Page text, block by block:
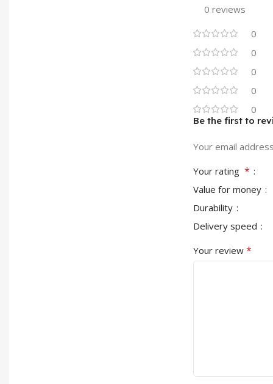
0 reviews
0
0
0
0
0
Be the first to
Your email
Your rating *
Value for money
Durability
Delivery speed
Your review *